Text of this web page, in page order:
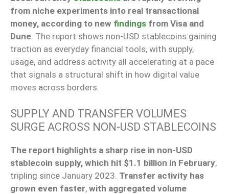
from niche experiments into real transactional
money, according to new findings from Visa and
Dune. The report shows non-USD stablecoins gaining
traction as everyday financial tools, with supply,
usage, and address activity all accelerating at a pace
that signals a structural shift in how digital value
moves across borders.
SUPPLY AND TRANSFER VOLUMES
SURGE ACROSS NON-USD STABLECOINS
The report highlights a sharp rise in non-USD
stablecoin supply, which hit $1.1 billion in February,
tripling since January 2023. Transfer activity has
grown even faster, with aggregated volume